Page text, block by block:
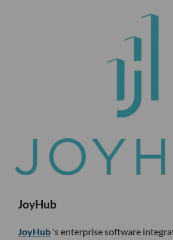
JoyHub
JoyHub 's enterprise software